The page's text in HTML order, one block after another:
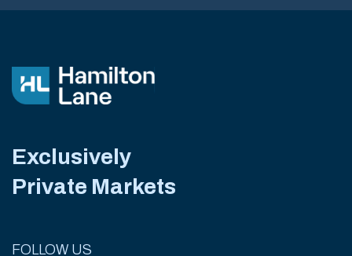
Exclusively
Private Markets
FOLLOW US